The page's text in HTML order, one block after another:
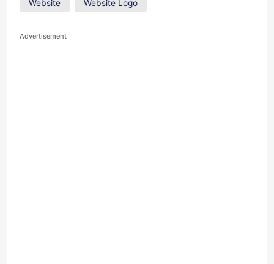
Website Website Logo
Advertisement